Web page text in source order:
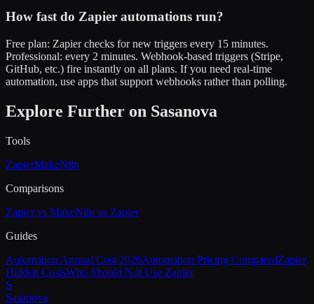
How fast do Zapier automations run?
Free plan: Zapier checks for new triggers every 15 minutes.
Professional: every 2 minutes. Webhook-based triggers (Stripe,
GitHub, etc.) fire instantly on all plans. If you need real-time
automation, use apps that support webhooks rather than polling.
Explore Further on Sasanova
Tools
ZapierMakeN8n
Comparisons
Zapier vs MakeN8n vs Zapier
Guides
Automation Annual Cost 2026Automation Pricing ComparedZapier
Hidden CostsWho Should Not Use Zapier
S
Sasanova